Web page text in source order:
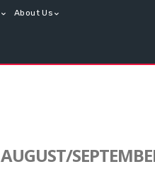
About Us
AUGUST/